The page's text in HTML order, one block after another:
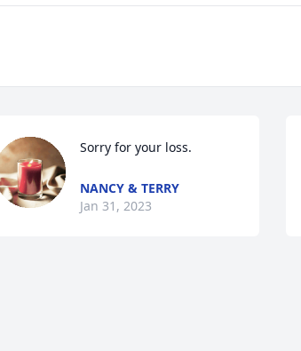
Sorry for your loss.
NANCY & TERRY
Jan 31, 2023